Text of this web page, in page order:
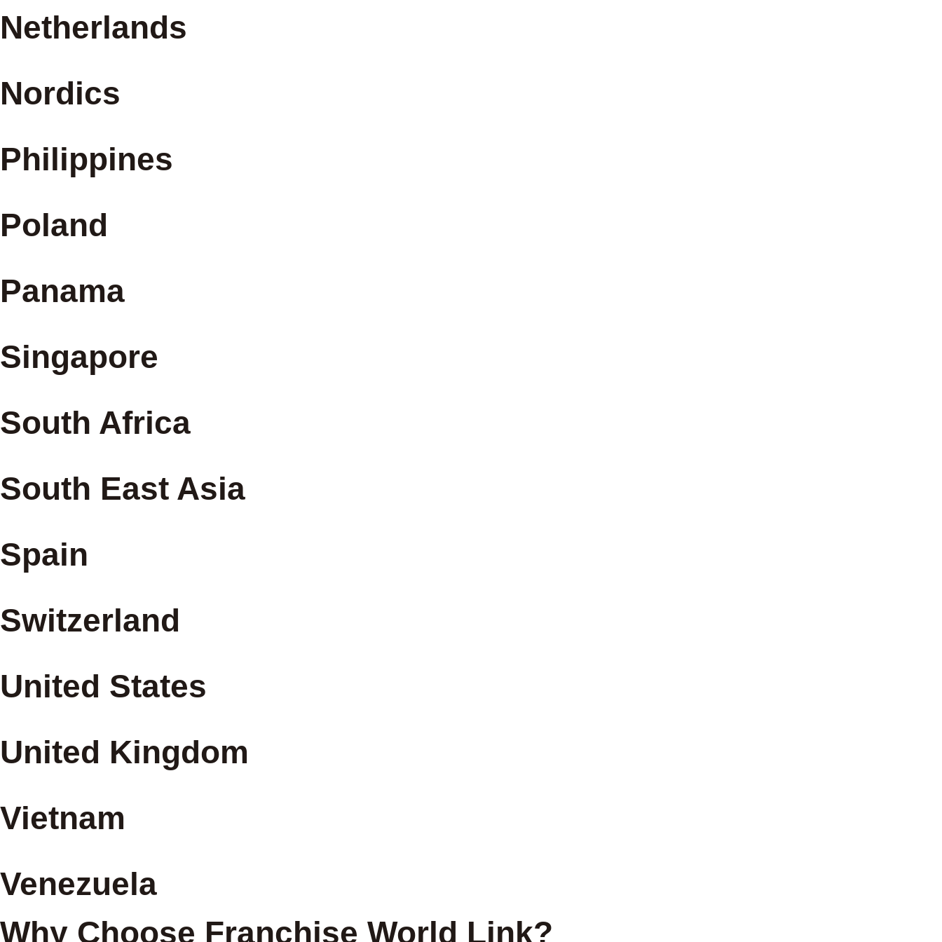
Netherlands
Nordics
Philippines
Poland
Panama
Singapore
South Africa
South East Asia
Spain
Switzerland
United States
United Kingdom
Vietnam
Venezuela
Why Choose Franchise World Link?